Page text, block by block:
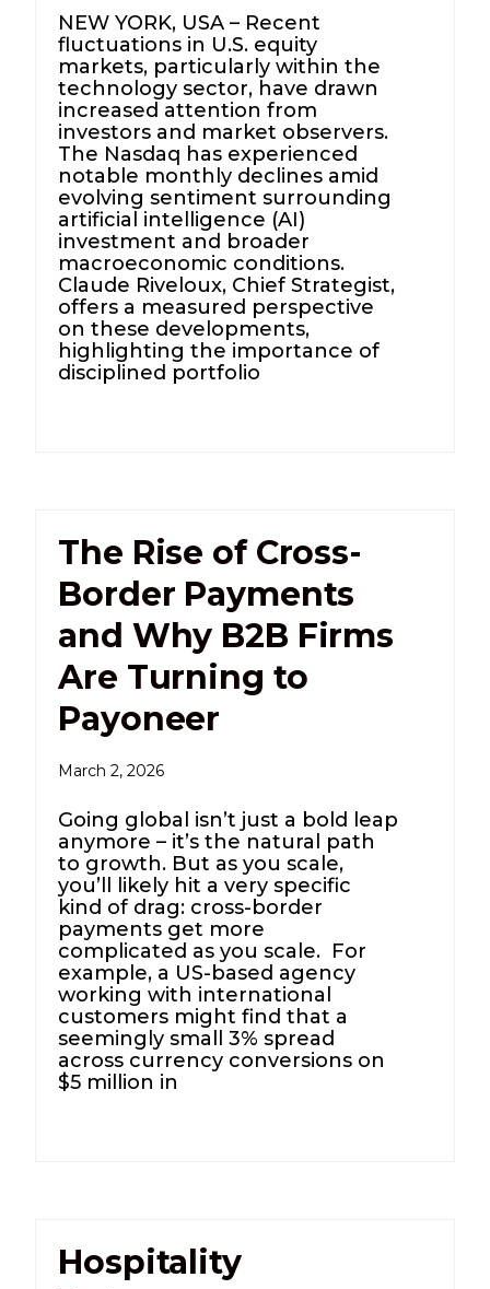
NEW YORK, USA – Recent
fluctuations in U.S. equity
markets, particularly within the
technology sector, have drawn
increased attention from
investors and market observers.
The Nasdaq has experienced
notable monthly declines amid
evolving sentiment surrounding
artificial intelligence (AI)
investment and broader
macroeconomic conditions.
Claude Riveloux, Chief Strategist,
offers a measured perspective
on these developments,
highlighting the importance of
disciplined portfolio
The Rise of Cross-
Border Payments
and Why B2B Firms
Are Turning to
Payoneer
March 2, 2026
Going global isn’t just a bold leap
anymore – it’s the natural path
to growth. But as you scale,
you’ll likely hit a very specific
kind of drag: cross-border
payments get more
complicated as you scale. For
example, a US-based agency
working with international
customers might find that a
seemingly small 3% spread
across currency conversions on
$5 million in
Hospitality